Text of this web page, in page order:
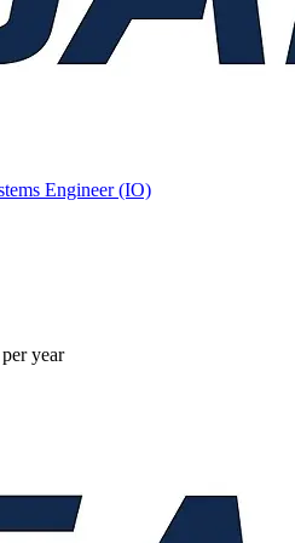
Engineer (IO)
year